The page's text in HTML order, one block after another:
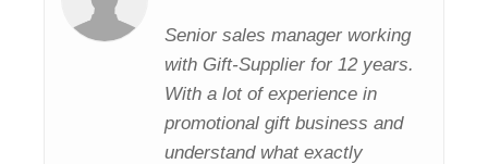
Senior sales manager working
with Gift-Supplier for 12 years.
With a lot of experience in
promotional gift business and
understand what exactly